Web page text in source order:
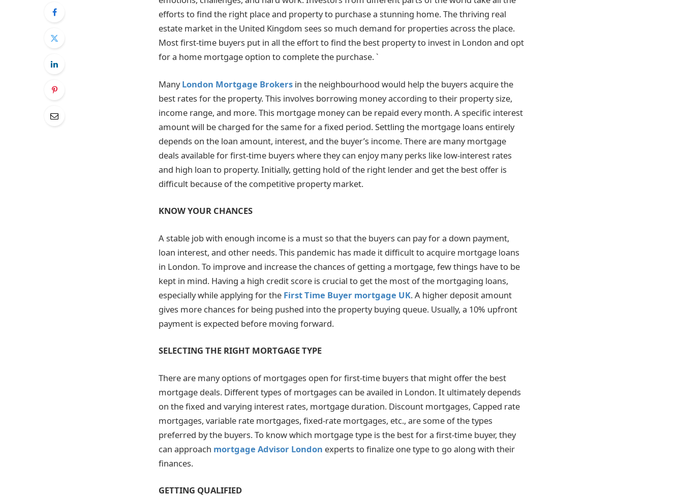
efforts to find the right place and property to purchase a stunning home. The thriving real
estate market in the United Kingdom sees so much demand for properties across the place.
Most first-time buyers put in all the effort to find the best property to invest in London and opt
for a home mortgage option to complete the purchase. `
ManyLondon Mortgage Brokers in the neighbourhood would help the buyers acquire the
best rates for the property. This involves borrowing money according to their property size,
income range, and more. This mortgage money can be repaid every month. A specific interest
amount will be charged for the same for a fixed period. Settling the mortgage loans entirely
depends on the loan amount, interest, and the buyer’s income. There are many mortgage
deals available for first-time buyers where they can enjoy many perks like low-interest rates
and high loan to property. Initially, getting hold of the right lender and get the best offer is
difficult because of the competitive property market.
KNOW YOUR CHANCES
A stable job with enough income is a must so that the buyers can pay for a down payment,
loan interest, and other needs. This pandemic has made it difficult to acquire mortgage loans
in London. To improve and increase the chances of getting a mortgage, few things have to be
kept in mind. Having a high credit score is crucial to get the most of the mortgaging loans,
especially while applying for the First Time Buyer mortgage UK. A higher deposit amount
gives more chances for being pushed into the property buying queue. Usually, a 10% upfront
payment is expected before moving forward.
SELECTING THE RIGHT MORTGAGE TYPE
There are many options of mortgages open for first-time buyers that might offer the best
mortgage deals. Different types of mortgages can be availed in London. It ultimately depends
on the fixed and varying interest rates, mortgage duration. Discount mortgages, Capped rate
mortgages, variable rate mortgages, fixed-rate mortgages, etc., are some of the types
preferred by the buyers. To know which mortgage type is the best for a first-time buyer, they
can approach mortgage Advisor London experts to finalize one type to go along with their
finances.
GETTING QUALIFIED